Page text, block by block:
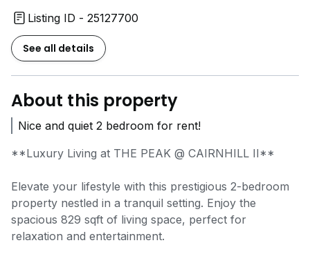
Listing ID - 25127700
See all details
About this property
Nice and quiet 2 bedroom for rent!
**Luxury Living at THE PEAK @ CAIRNHILL II**
Elevate your lifestyle with this prestigious 2-bedroom
property nestled in a tranquil setting. Enjoy the
spacious 829 sqft of living space, perfect for
relaxation and entertainment.